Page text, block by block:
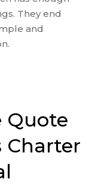
They end
and
Quote
Charter